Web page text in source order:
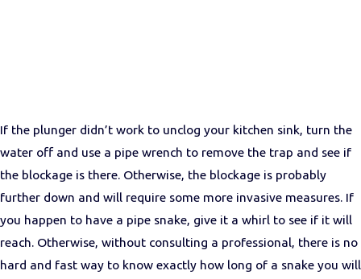
If the plunger didn’t work to unclog your kitchen sink, turn the
water off and use a pipe wrench to remove the trap and see if
the blockage is there. Otherwise, the blockage is probably
further down and will require some more invasive measures. If
you happen to have a pipe snake, give it a whirl to see if it will
reach. Otherwise, without consulting a professional, there is no
hard and fast way to know exactly how long of a snake you will